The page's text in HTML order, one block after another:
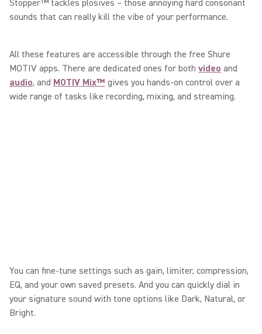
Stopper™ tackles plosives – those annoying hard consonant
sounds that can really kill the vibe of your performance.
All these features are accessible through the free Shure
MOTIV apps. There are dedicated ones for both video and
audio, and MOTIV Mix™ gives you hands-on control over a
wide range of tasks like recording, mixing, and streaming.
You can fine-tune settings such as gain, limiter, compression,
EQ, and your own saved presets. And you can quickly dial in
your signature sound with tone options like Dark, Natural, or
Bright.